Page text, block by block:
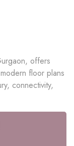
offers
floor plans
connectivity,